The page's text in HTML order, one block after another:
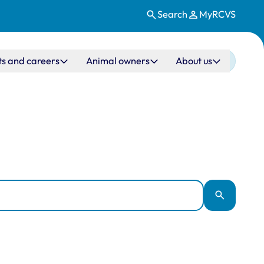
Search MyRCVS
and careers Animal owners About us
Apply